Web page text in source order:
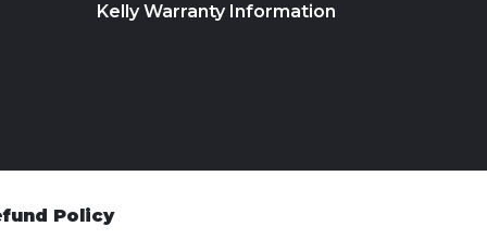
Kelly Warranty Information
Policy